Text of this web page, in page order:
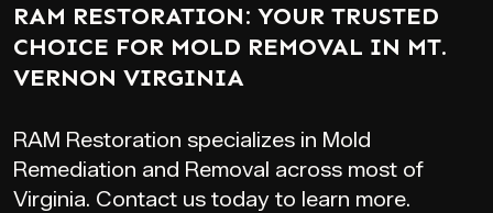
RAM RESTORATION: YOUR TRUSTED
CHOICE FOR MOLD REMOVAL IN MT.
VERNON VIRGINIA
RAM Restoration specializes in Mold
Remediation and Removal across most of
Virginia. Contact us today to learn more.